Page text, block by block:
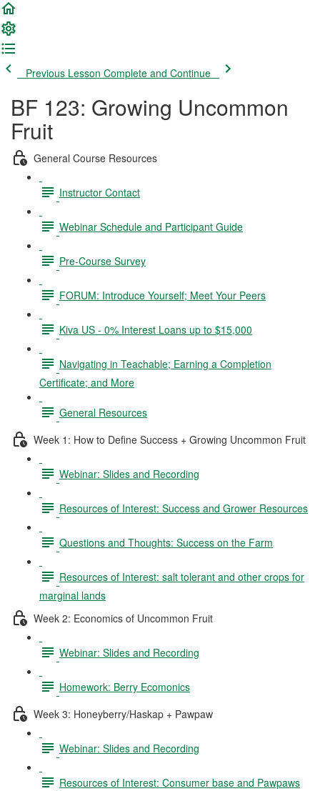
Previous Lesson Complete and Continue
BF 123: Growing Uncommon
Fruit
General Course Resources
Instructor Contact
Webinar Schedule and Participant Guide
Pre-Course Survey
FORUM: Introduce Yourself; Meet Your Peers
Kiva US - 0% Interest Loans up to $15,000
Navigating in Teachable; Earning a Completion
Certificate; and More
General Resources
Week 1: How to Define Success + Growing Uncommon Fruit
Webinar: Slides and Recording
Resources of Interest: Success and Grower Resources
Questions and Thoughts: Success on the Farm
Resources of Interest: salt tolerant and other crops for
marginal lands
Week 2: Economics of Uncommon Fruit
Webinar: Slides and Recording
Homework: Berry Ecomonics
Week 3: Honeyberry/Haskap + Pawpaw
Webinar: Slides and Recording
Resources of Interest: Consumer base and Pawpaws